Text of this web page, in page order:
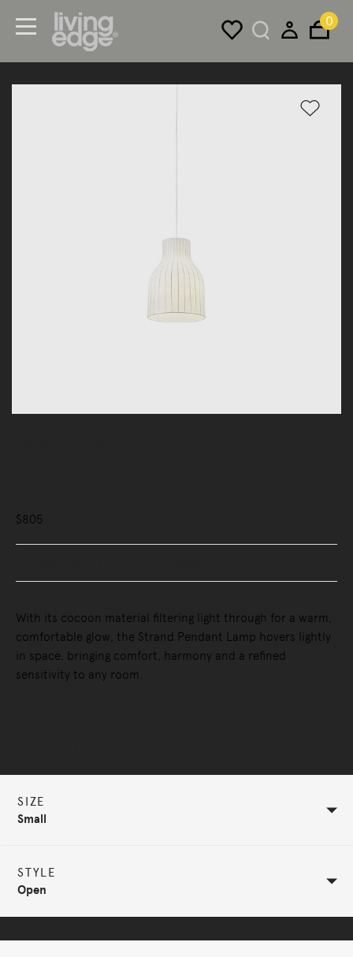
0
$805
With its cocoon material filtering light through for a warm,
comfortable glow, the Strand Pendant Lamp hovers lightly
in space, bringing comfort, harmony and a refined
sensitivity to any room.
SIZE
Small
STYLE
Open